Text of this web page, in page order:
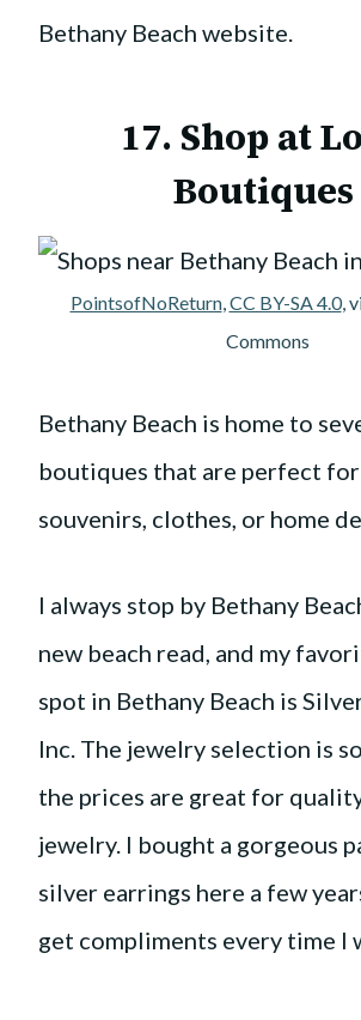
Bethany Beach website.
17. Shop at
Boutiques
PointsofNoReturn,CC BY-SA 4.0,
Commons
Bethany Beach is home to
boutiques that are perfect
souvenirs, clothes, or home
I always stop by Bethany
new beach read, and my
spot in Bethany Beach is
Inc. The jewelry selection is
the prices are great for
jewelry. I bought a gorgeous
silver earrings here a few
get compliments every time I